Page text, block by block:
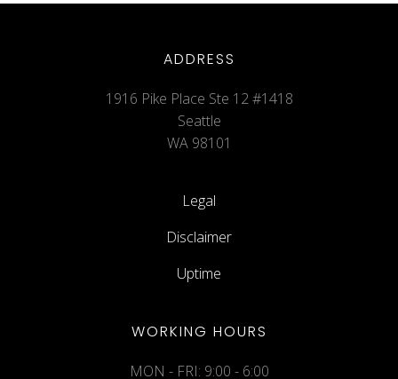
ADDRESS
1916 Pike Place Ste 12 #1418
Seattle
WA 98101
Legal
Disclaimer
Uptime
WORKING HOURS
MON - FRI: 9:00 - 6:00